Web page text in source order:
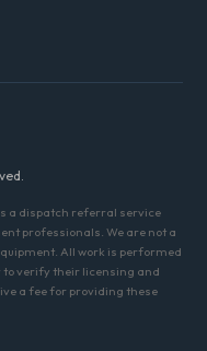
a dispatch referral service
professionals. We are not a
All work is performed
to verify their licensing and
a fee for providing these